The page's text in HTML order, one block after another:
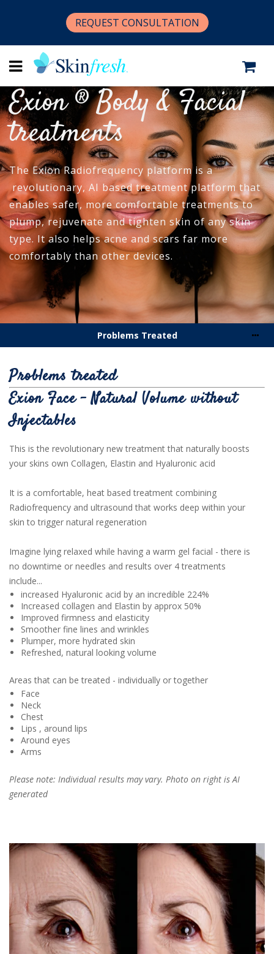
REQUEST CONSULTATION
Exion ® Body & Facial
treatments
The Exion Radiofrequency platform is a
revolutionary, AI based treatment platform that
enables safer, more comfortable treatments to
plump, rejuvenate and tighten skin of any skin
type. It also helps acne and scars far more
comfortably than other devices.
Problems Treated
Problems treated
Exion Face - Natural Volume without
Injectables
This is the revolutionary new treatment that naturally boosts
your skins own Collagen, Elastin and Hyaluronic acid
It is a comfortable, heat based treatment combining
Radiofrequency and ultrasound that works deep within your
skin to trigger natural regeneration
Imagine lying relaxed while having a warm gel facial - there is
no downtime or needles and results over 4 treatments
include...
increased Hyaluronic acid by an incredible 224%
Increased collagen and Elastin by approx 50%
Improved firmness and elasticity
Smoother fine lines and wrinkles
Plumper, more hydrated skin
Refreshed, natural looking volume
Areas that can be treated - individually or together
Face
Neck
Chest
Lips , around lips
Around eyes
Arms
Please note: Individual results may vary. Photo on right is AI
generated